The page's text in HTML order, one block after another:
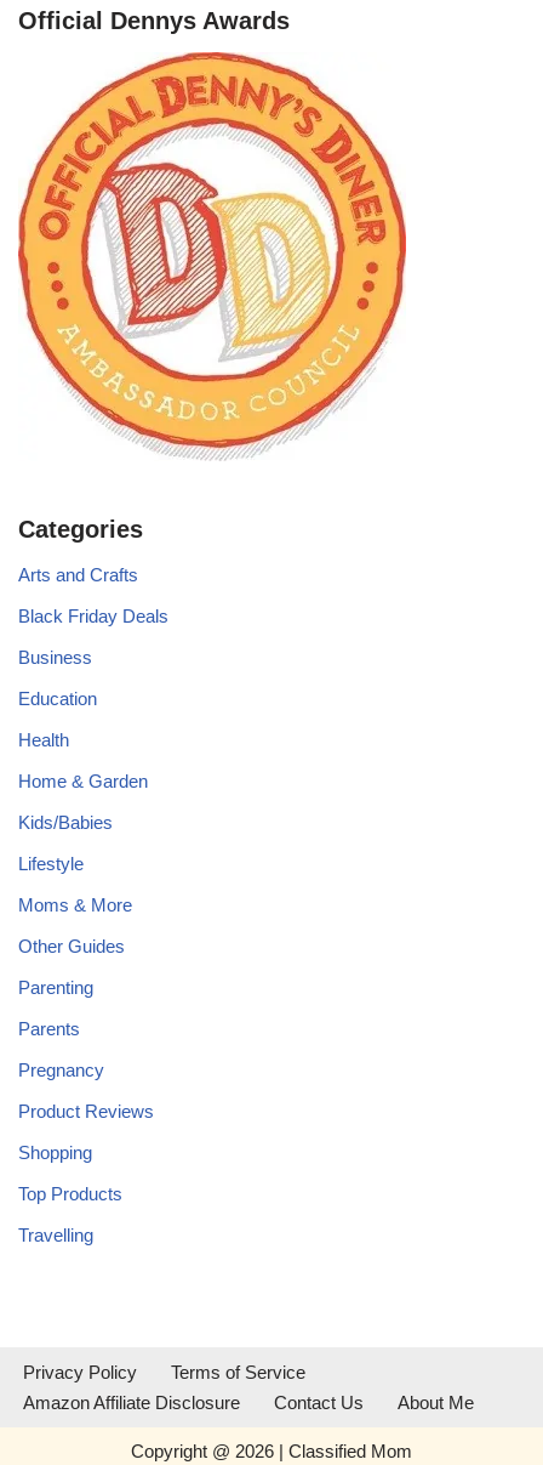
Official Dennys Awards
Categories
Arts and Crafts
Black Friday Deals
Business
Education
Health
Home & Garden
Kids/Babies
Lifestyle
Moms & More
Other Guides
Parenting
Parents
Pregnancy
Product Reviews
Shopping
Top Products
Travelling
Privacy Policy
Terms of Service
Amazon Affiliate Disclosure
Contact Us About Me
Copyright @ 2026 | Classified Mom